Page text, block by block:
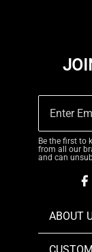
Be the first to
from all our
and can
ABOUT